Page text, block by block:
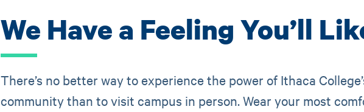
We Have a Feeling You’ll
There’s no better way to experience the power of Ithaca
community than to visit campus in person. Wear your most